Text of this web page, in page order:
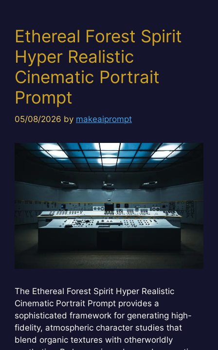
Ethereal Forest Spirit
Hyper Realistic
Cinematic Portrait
Prompt
05/08/2026 by makeaiprompt
The Ethereal Forest Spirit Hyper Realistic
Cinematic Portrait Prompt provides a
sophisticated framework for generating high-
fidelity, atmospheric character studies that
blend organic textures with otherworldly